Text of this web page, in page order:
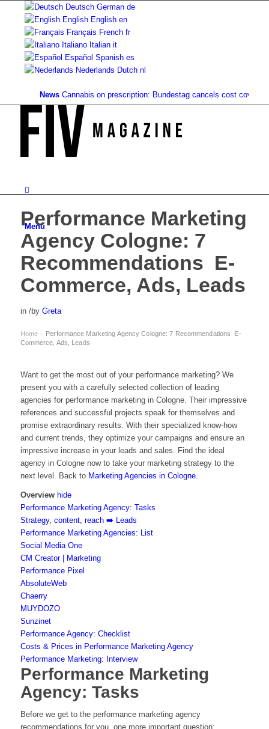
Deutsch German de
English English en
Français French fr
Italiano Italian it
Español Spanish es
Nederlands Dutch nl
News Cannabis on prescription: Bundestag cancels cost coverage...
Menu
Performance Marketing
Agency Cologne: 7
Recommendations ️ E-
Commerce, Ads, Leads
in /by Greta
Home › Performance Marketing Agency Cologne: 7 Recommendations ️ E-
Commerce, Ads, Leads
Want to get the most out of your performance marketing? We
present you with a carefully selected collection of leading
agencies for performance marketing in Cologne. Their impressive
references and successful projects speak for themselves and
promise extraordinary results. With their specialized know-how
and current trends, they optimize your campaigns and ensure an
impressive increase in your leads and sales. Find the ideal
agency in Cologne now to take your marketing strategy to the
next level. Back to Marketing Agencies in Cologne.
Overview hide
Performance Marketing Agency: Tasks
Strategy, content, reach ➡️ Leads
Performance Marketing Agencies: List
Social Media One
CM Creator | Marketing
Performance Pixel
AbsoluteWeb
Chaerry
MUYDOZO
Sunzinet
Performance Agency: Checklist
Costs & Prices in Performance Marketing Agency
Performance Marketing: Interview
Performance Marketing
Agency: Tasks
Before we get to the performance marketing agency
recommendations for you, one more important question: